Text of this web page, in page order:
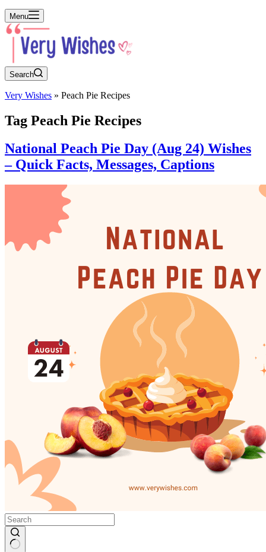
Menu
Search
Very Wishes » Peach Pie Recipes
Tag Peach Pie Recipes
National Peach Pie Day (Aug 24) Wishes
– Quick Facts, Messages, Captions